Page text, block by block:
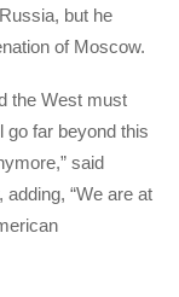
but he
of Moscow.
the West must
go far beyond this
said
“We are at